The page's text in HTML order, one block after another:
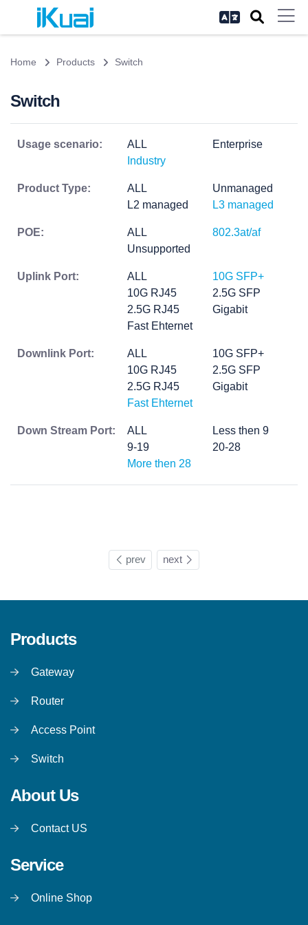
Home Products Switch
Switch
Usage scenario: ALL
Enterprise
Industry
Product Type: ALL
Unmanaged
L2 managed
L3 managed
POE: ALL
802.3at/af
Unsupported
Uplink Port: ALL
10G SFP+
10G RJ45
2.5G SFP
2.5G RJ45
Gigabit
Fast Ehternet
Downlink Port: ALL
10G SFP+
10G RJ45
2.5G SFP
2.5G RJ45
Gigabit
Fast Ehternet
Down Stream Port: ALL
Less then 9
9-19
20-28
More then 28
prev next
Products
Gateway
Router
Access Point
Switch
About Us
Contact US
Service
Online Shop